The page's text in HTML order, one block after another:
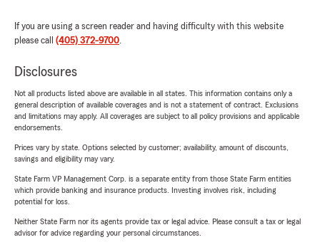
If you are using a screen reader and having difficulty with this website
please call (405) 372-9700.
Disclosures
Not all products listed above are available in all states. This information contains only a
general description of available coverages and is not a statement of contract. Exclusions
and limitations may apply. All coverages are subject to all policy provisions and applicable
endorsements.
Prices vary by state. Options selected by customer; availability, amount of discounts,
savings and eligibility may vary.
State Farm VP Management Corp. is a separate entity from those State Farm entities
which provide banking and insurance products. Investing involves risk, including
potential for loss.
Neither State Farm nor its agents provide tax or legal advice. Please consult a tax or legal
advisor for advice regarding your personal circumstances.